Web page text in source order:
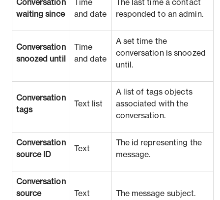
Conversation
waiting since
Time
and date
The last time a contact
responded to an admin.
Conversation
snoozed until
Time
and date
A set time the
conversation is snoozed
until.
Conversation
tags
Text list
A list of tags objects
associated with the
conversation.
Conversation
source ID
Text
The id representing the
message.
Conversation
source
Text The message subject.